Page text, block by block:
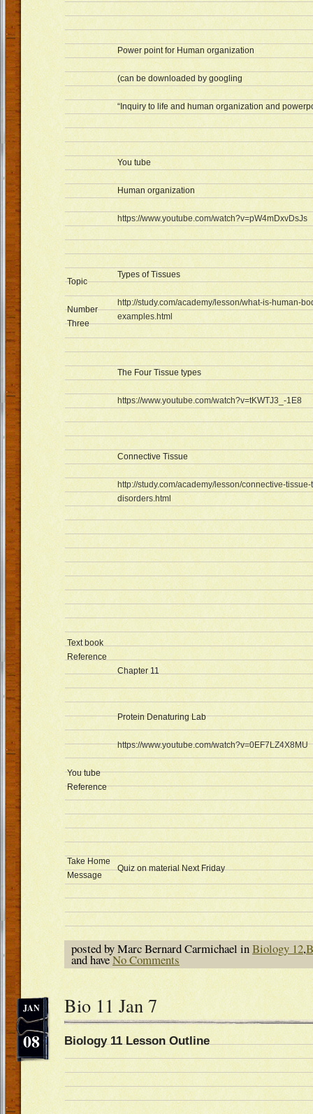
Topic
Number
Three
Power point for Human organization
(can be downloaded by googling
“Inquiry to life and human organization and
You tube
Human organization
https://www.youtube.com/watch?v=pW4mDxvDsJs
Types of Tissues
http://study.com/academy/lesson/what-is-human-
examples.html
The Four Tissue types
https://www.youtube.com/watch?v=tKWTJ3_-1E8
Connective Tissue
http://study.com/academy/lesson/connective-
disorders.html
Text book
Reference
Chapter 11
You tube
Reference
Protein Denaturing Lab
https://www.youtube.com/watch?v=0EF7LZ4X8MU
Take Home
Message
Quiz on material Next Friday
posted by Marc Bernard Carmichael inBiology 12,
and haveNo Comments
08
JAN Bio 11 Jan 7
Biology 11 Lesson Outline